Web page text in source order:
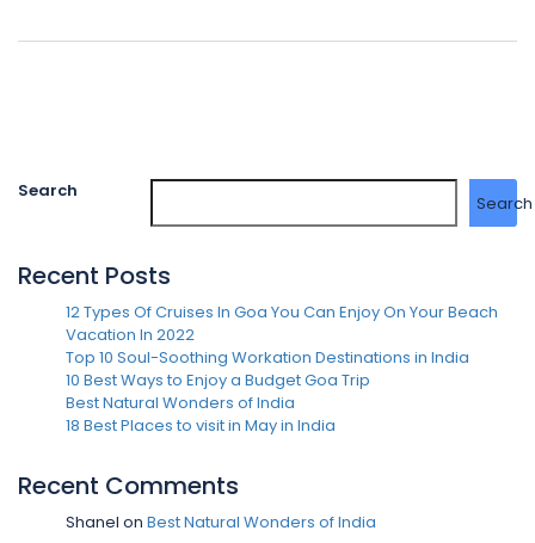
Search
Search
Recent Posts
12 Types Of Cruises In Goa You Can Enjoy On Your Beach
Vacation In 2022
Top 10 Soul-Soothing Workation Destinations in India
10 Best Ways to Enjoy a Budget Goa Trip
Best Natural Wonders of India
18 Best Places to visit in May in India
Recent Comments
Shanel on Best Natural Wonders of India